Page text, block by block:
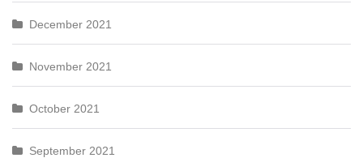
December 2021
November 2021
October 2021
September 2021